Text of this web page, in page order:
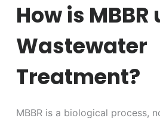
How is MBBR
Wastewater
Treatment?
MBBR is a biological process,